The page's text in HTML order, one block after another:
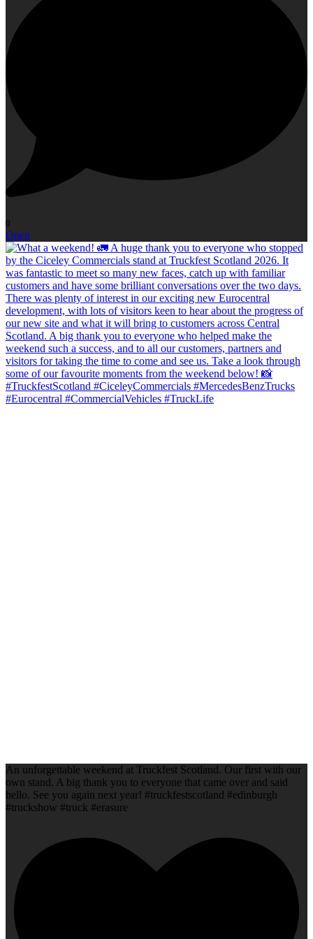
0
Open
An unforgettable weekend at Truckfest Scotland. Our first with our
own stand. A big thank you to everyone that came over and said
hello. See you again next year! #truckfestscotland #edinburgh
#truckshow #truck #erasure